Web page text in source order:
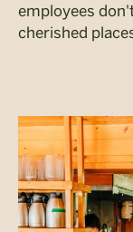
employees
cherished